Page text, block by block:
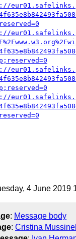
4 June 2019
: Message body
: Cristina